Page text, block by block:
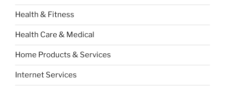
Health & Fitness
Health Care & Medical
Home Products & Services
Internet Services